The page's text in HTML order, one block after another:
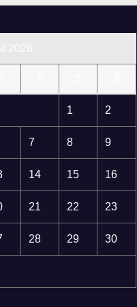
1 2
7 8 9
14 15 16
21 22 23
28 29 30